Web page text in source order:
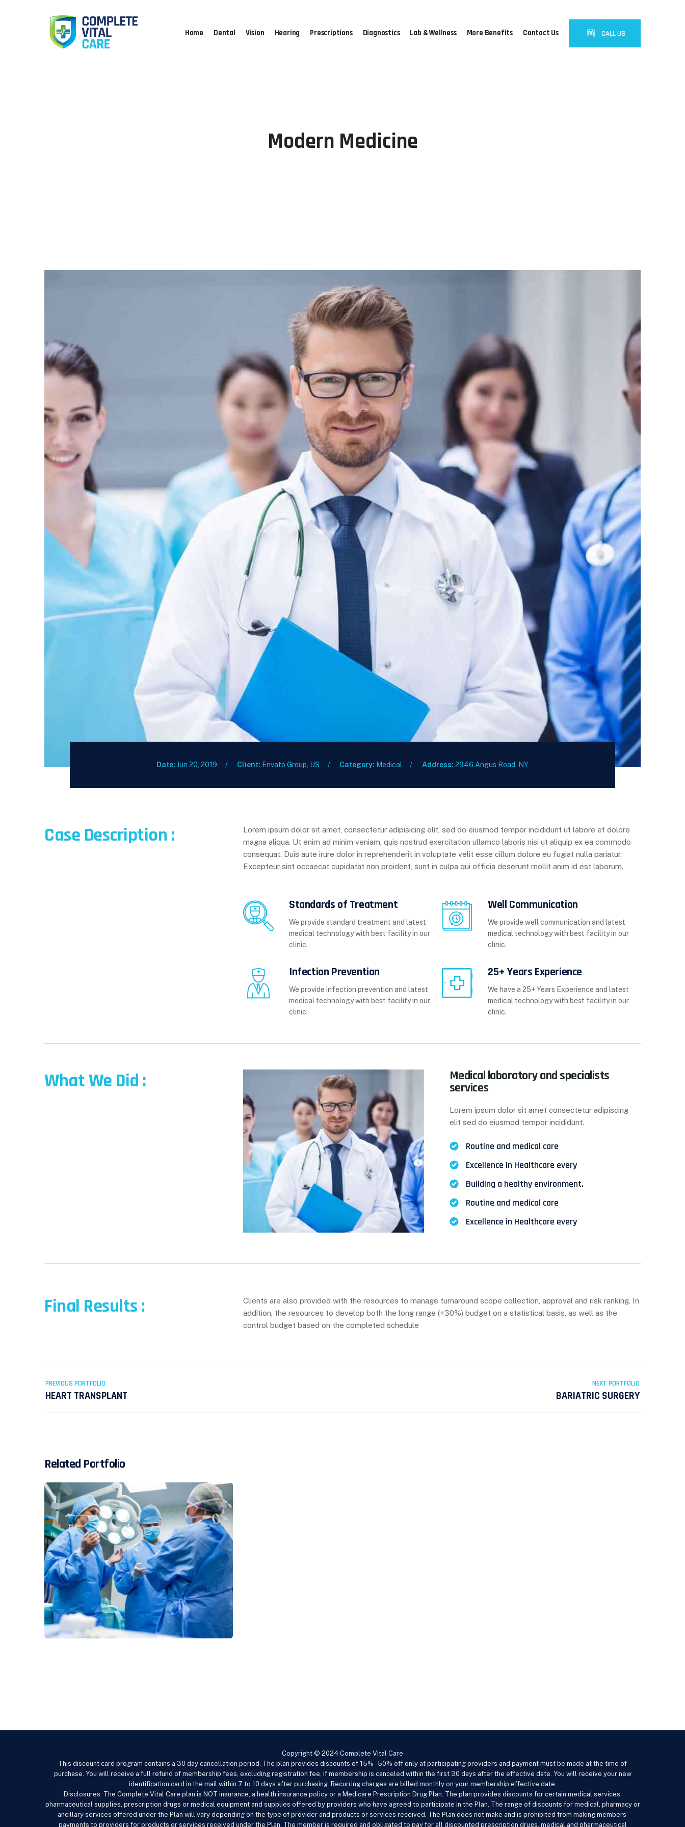
Home Dental Vision Hearing Prescriptions Diagnostics Lab & Wellness More Benefits Contact Us CALL US
Modern Medicine
Date:Jun 20, 2019 Client: Envato Group, US Category: Medical Address: 2946 Angus Road, NY
Case Description :
Lorem ipsum dolor sit amet, consectetur adipisicing elit, sed do eiusmod tempor incididunt ut labore et dolore
magna aliqua. Ut enim ad minim veniam, quis nostrud exercitation ullamco laboris nisi ut aliquip ex ea commodo
consequat. Duis aute irure dolor in reprehenderit in voluptate velit esse cillum dolore eu fugiat nulla pariatur.
Excepteur sint occaecat cupidatat non proident, sunt in culpa qui officia deserunt mollit anim id est laborum.
Standards of Treatment
We provide standard treatment and latest
medical technology with best facility in our
clinic.
Well Communication
We provide well communication and latest
medical technology with best facility in our
clinic.
Infection Prevention
We provide infection prevention and latest
medical technology with best facility in our
clinic.
25+ Years Experience
We have a 25+ Years Experience and latest
medical technology with best facility in our
clinic.
What We Did :
Medical laboratory and specialists
services
Lorem ipsum dolor sit amet consectetur adipiscing
elit sed do eiusmod tempor incididunt.
Routine and medical care
Excellence in Healthcare every
Building a healthy environment.
Routine and medical care
Excellence in Healthcare every
Final Results :
Clients are also provided with the resources to manage turnaround scope collection, approval and risk ranking. In
addition, the resources to develop both the long range (+30%) budget on a statistical basis, as well as the
control budget based on the completed schedule
PREVIOUS PORTFOLIO
HEART TRANSPLANT
NEXT PORTFOLIO
BARIATRIC SURGERY
Related Portfolio
Copyright © 2024 Complete Vital Care
This discount card program contains a 30 day cancellation period. The plan provides discounts of 15% - 50% off only at participating providers and payment must be made at the time of
purchase. You will receive a full refund of membership fees, excluding registration fee, if membership is canceled within the first 30 days after the effective date. You will receive your new
identification card in the mail within 7 to 10 days after purchasing. Recurring charges are billed monthly on your membership effective date.
Disclosures: The Complete Vital Care plan is NOT insurance, a health insurance policy or a Medicare Prescription Drug Plan. The plan provides discounts for certain medical services,
pharmaceutical supplies, prescription drugs or medical equipment and supplies offered by providers who have agreed to participate in the Plan. The range of discounts for medical, pharmacy or
ancillary services offered under the Plan will vary depending on the type of provider and products or services received. The Plan does not make and is prohibited from making members’
payments to providers for products or services received under the Plan. The member is required and obligated to pay for all discounted prescription drugs, medical and pharmaceutical